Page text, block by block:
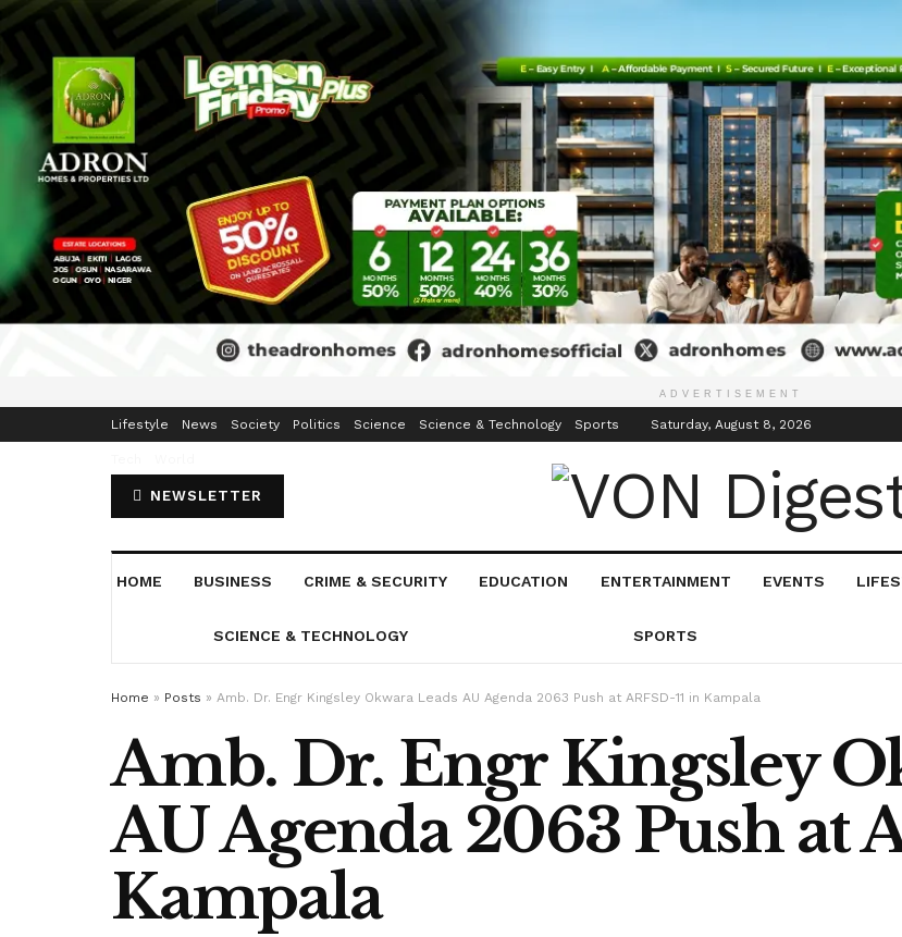
ADVERTISEMENT
Lifestyle News Society Politics Science Science & Technology Sports Saturday, August 8, 2026
NEWSLETTER
HOME BUSINESS CRIME & SECURITY EDUCATION ENTERTAINMENT EVENTS
SCIENCE & TECHNOLOGY SPORTS
Home » Posts » Amb. Dr. Engr Kingsley Okwara Leads AU Agenda 2063 Push at ARFSD-11 in Kampala
Amb. Dr. Engr Kingsley
AU Agenda 2063 Push at
Kampala